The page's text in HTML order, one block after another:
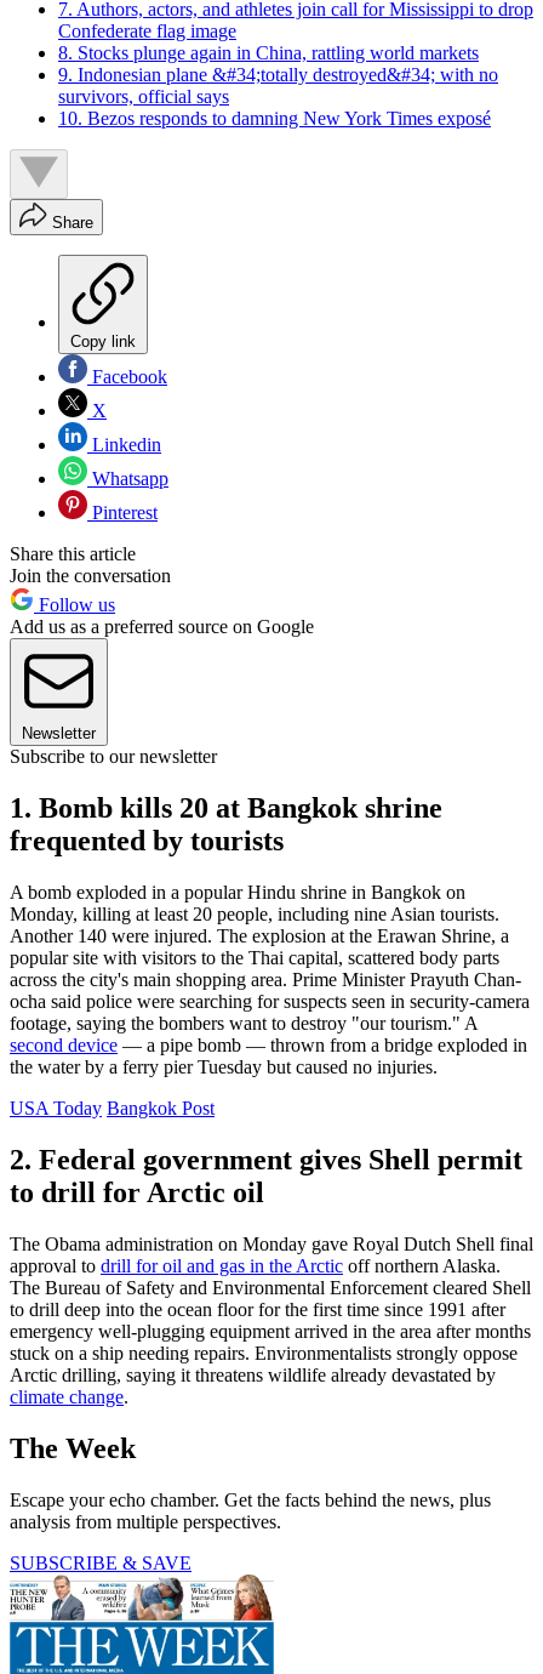
7. Authors, actors, and athletes join call for Mississippi to drop
Confederate flag image
8. Stocks plunge again in China, rattling world markets
9. Indonesian plane &#34;totally destroyed&#34; with no
survivors, official says
10. Bezos responds to damning New York Times exposé
Share
Copy link
Facebook
X
Linkedin
Whatsapp
Pinterest
Share this article
Join the conversation
Follow us
Add us as a preferred source on Google
Newsletter
Subscribe to our newsletter
1. Bomb kills 20 at Bangkok shrine
frequented by tourists
A bomb exploded in a popular Hindu shrine in Bangkok on
Monday, killing at least 20 people, including nine Asian tourists.
Another 140 were injured. The explosion at the Erawan Shrine, a
popular site with visitors to the Thai capital, scattered body parts
across the city's main shopping area. Prime Minister Prayuth Chan-
ocha said police were searching for suspects seen in security-camera
footage, saying the bombers want to destroy "our tourism." A
second device — a pipe bomb — thrown from a bridge exploded in
the water by a ferry pier Tuesday but caused no injuries.
USA Today Bangkok Post
2. Federal government gives Shell permit
to drill for Arctic oil
The Obama administration on Monday gave Royal Dutch Shell final
approval to drill for oil and gas in the Arctic off northern Alaska.
The Bureau of Safety and Environmental Enforcement cleared Shell
to drill deep into the ocean floor for the first time since 1991 after
emergency well-plugging equipment arrived in the area after months
stuck on a ship needing repairs. Environmentalists strongly oppose
Arctic drilling, saying it threatens wildlife already devastated by
climate change.
The Week
Escape your echo chamber. Get the facts behind the news, plus
analysis from multiple perspectives.
SUBSCRIBE & SAVE